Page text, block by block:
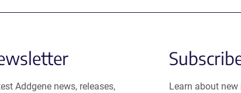
Addgene news, releases,
Learn about